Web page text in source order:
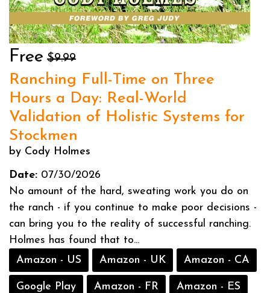
Free $9.99
Ranching Full-Time on Three
Hours a Day: Real-World
Validation of Holistic Systems for
Stockmen
by Cody Holmes
Date: 07/30/2026
No amount of the hard, sweating work you do on
the ranch - if you continue to make poor decisions -
can bring you to the reality of successful ranching.
Holmes has found that to...
Amazon - US
Amazon - UK Amazon - CA
Google Play Amazon - FR Amazon - ES